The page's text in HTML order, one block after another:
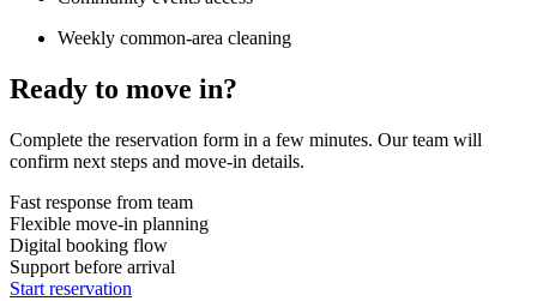
Weekly common-area cleaning
Ready to move in?
Complete the reservation form in a few minutes. Our team will
confirm next steps and move-in details.
Fast response from team
Flexible move-in planning
Digital booking flow
Support before arrival
Start reservation